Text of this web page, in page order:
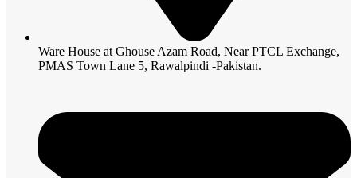
Ware House at Ghouse Azam Road, Near PTCL Exchange,
PMAS Town Lane 5, Rawalpindi -Pakistan.